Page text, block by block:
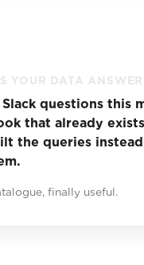
YOUR DATA
questions this
that already
the queries
finally useful.